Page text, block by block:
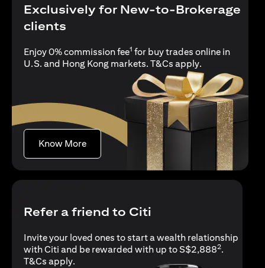
Exclusively for New-to-Brokerage
clients
Enjoy 0% commission fee1 for buy trades online in
U.S. and Hong Kong markets. T&Cs apply(opens in a
.
Know More(opens in a new tab)
Refer a friend to Citi
Invite your loved ones to start a wealth relationship
with Citi and be rewarded with up to S$2,8882.
T&Cs apply(opens in a new tab)
.